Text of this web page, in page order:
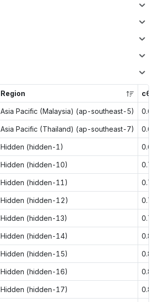
Region
Asia Pacific (Malaysia) (ap-southeast-5)
Asia Pacific (Thailand) (ap-southeast-7)
Hidden (hidden-1)
Hidden (hidden-10)
Hidden (hidden-11)
Hidden (hidden-12)
Hidden (hidden-13)
Hidden (hidden-14)
Hidden (hidden-15)
Hidden (hidden-16)
Hidden (hidden-17)